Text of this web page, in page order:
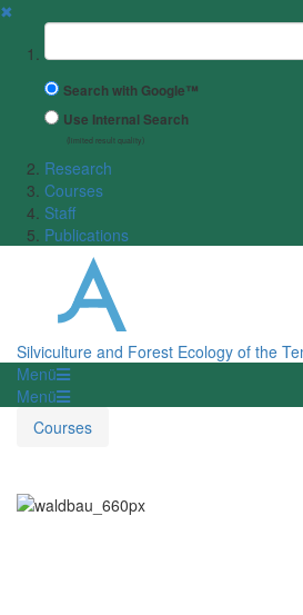
✖
Suchbegriff
Search with Google™
Use Internal Search
(limited result quality)
Research
Courses
Staff
Publications
Silviculture and Forest Ecology of the
Menü
Menü
Courses